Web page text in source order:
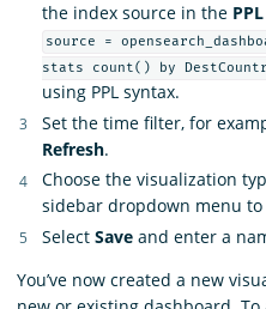
the index source in the
source =
stats count() by
using PPL syntax.
Set the time filter, for
Refresh.
Choose the visualization
sidebar dropdown menu
Select Save and enter a
You’ve now created a new